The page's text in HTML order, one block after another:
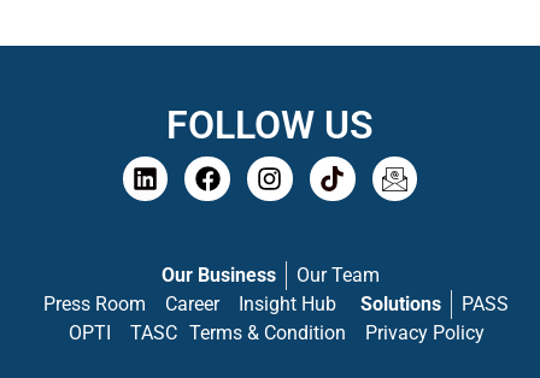
FOLLOW US
Our Business
Our Team
Press Room
Career Insight Hub Solutions
PASS
OPTI
TASC Terms & Condition Privacy Policy